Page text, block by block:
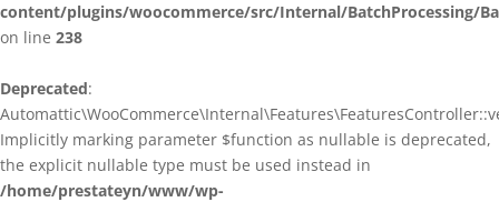
content/plugins/woocommerce/src/Internal/BatchProcessing/
on line 238
Deprecated:
Implicitly marking parameter $function as nullable is deprecated,
the explicit nullable type must be used instead in
/home/prestateyn/www/wp-